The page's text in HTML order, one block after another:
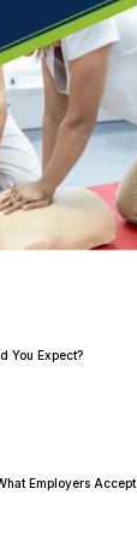
You Expect?
Employers Accept